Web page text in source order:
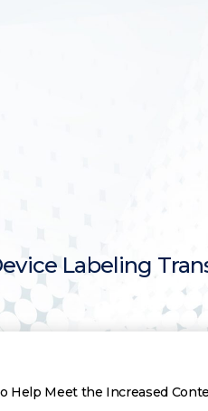
Labeling
Help Meet the Increased